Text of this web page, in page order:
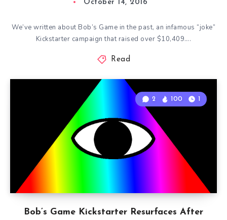
October 14, 2016
We’ve written about Bob’s Game in the past, an infamous “joke”
Kickstarter campaign that raised over $10,409….
Read
Bob’s Game Kickstarter Resurfaces After
2 100 1